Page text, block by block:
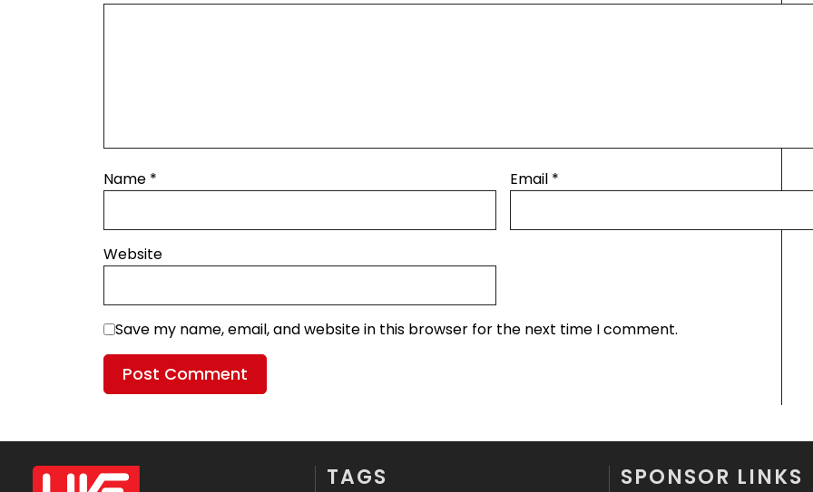
Name * Email *
Website
Save my name, email, and website in this browser for the next time I comment.
TAGS SPONSOR LINKS